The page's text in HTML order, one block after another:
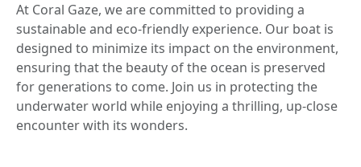
At Coral Gaze, we are committed to providing a
sustainable and eco-friendly experience. Our boat is
designed to minimize its impact on the environment,
ensuring that the beauty of the ocean is preserved
for generations to come. Join us in protecting the
underwater world while enjoying a thrilling, up-close
encounter with its wonders.